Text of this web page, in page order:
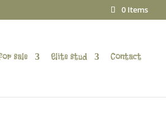
0 Items
sale Elite stud Contact